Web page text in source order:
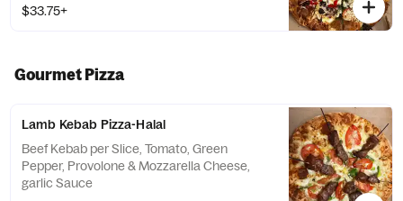
$33.75+
Gourmet Pizza
Lamb Kebab Pizza-Halal
Beef Kebab per Slice, Tomato, Green
Pepper, Provolone & Mozzarella Cheese,
garlic Sauce